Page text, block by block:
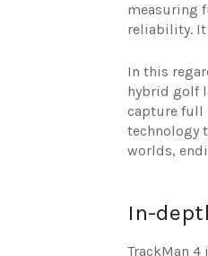
measuring
reliability. It
In this
hybrid golf
capture full
technology
worlds,
In-
TrackMan